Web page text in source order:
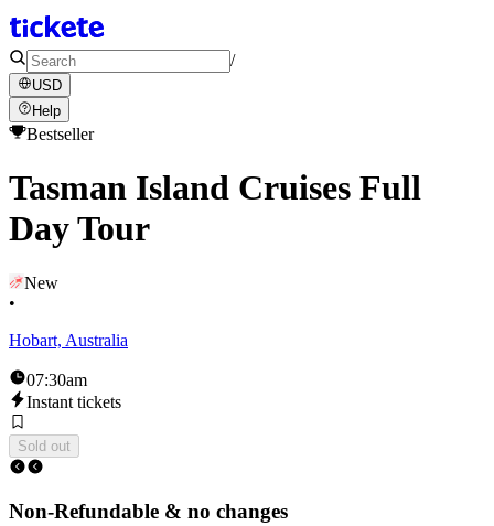
/
USD
Help
Bestseller
Tasman Island Cruises Full
Day Tour
New
•
Hobart, Australia
07:30am
Instant tickets
Sold out
Non-Refundable & no changes